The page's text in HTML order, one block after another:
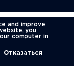
and improve
you
computer in
Отказаться